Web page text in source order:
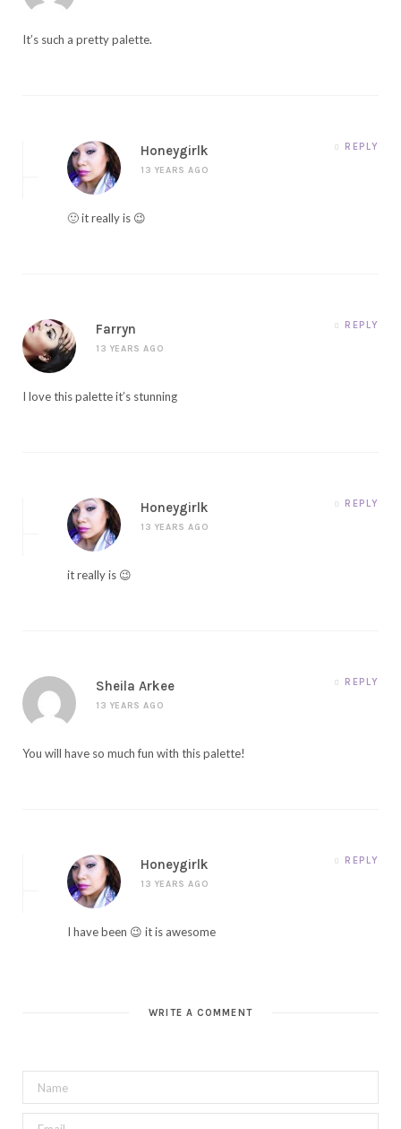
It’s such a pretty palette.
Honeygirlk
13 YEARS AGO
REPLY
🙂 it really is 😉
Farryn
13 YEARS AGO
REPLY
I love this palette it’s stunning
Honeygirlk
13 YEARS AGO
REPLY
it really is 😉
Sheila Arkee
13 YEARS AGO
REPLY
You will have so much fun with this palette!
Honeygirlk
13 YEARS AGO
REPLY
I have been 😉 it is awesome
WRITE A COMMENT